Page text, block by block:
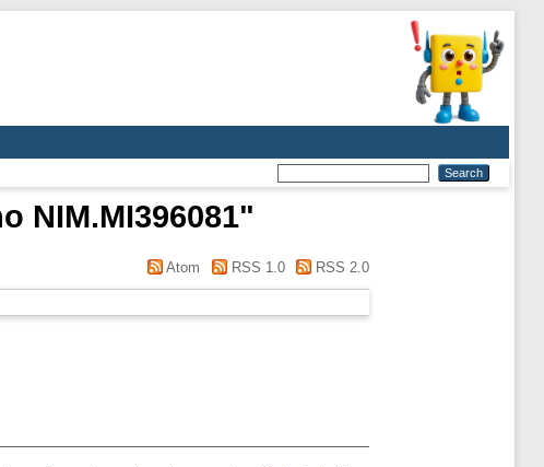
NIM.MI396081"
Atom RSS 1.0 RSS 2.0